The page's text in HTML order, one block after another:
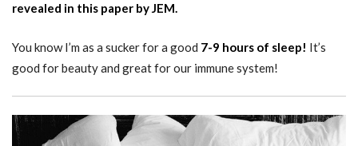
revealed in this paper by JEM.
You know I’m as a sucker for a good 7-9 hours of sleep! It’s
good for beauty and great for our immune system!